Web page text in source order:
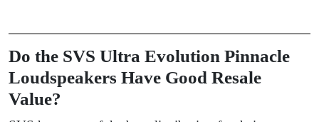
Do the SVS Ultra Evolution Pinnacle
Loudspeakers Have Good Resale
Value?